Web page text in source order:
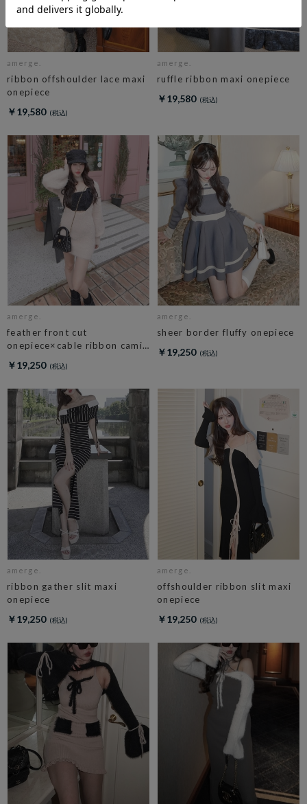
amerge.
ribbon offshoulder lace maxi
onepiece
￥19,580
amerge.
ruffle ribbon maxi onepiece
￥19,580
amerge.
feather front cut
onepiece×cable ribbon cami
￥19,250
amerge.
sheer border fluffy onepiece
￥19,250
amerge.
ribbon gather slit maxi
onepiece
￥19,250
amerge.
offshoulder ribbon slit maxi
onepiece
￥19,250